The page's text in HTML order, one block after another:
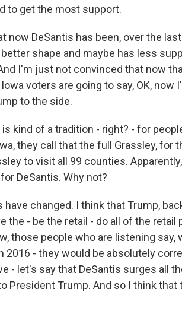
to get the most support.
now DeSantis has been, over the
shape and maybe has less
I'm just not convinced that now
voters are going to say, OK, now
to the side.
kind of a tradition - right? - for
they call that the full Grassley, for
to visit all 99 counties.
DeSantis. Why not?
have changed. I think that Trump,
the - be the retail - do all of the retail
those people who are listening say,
2016 - they would be absolutely
- let's say that DeSantis surges all
President Trump. And so I think that